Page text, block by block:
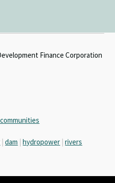
Finance Corporation
| dam | hydropower | rivers